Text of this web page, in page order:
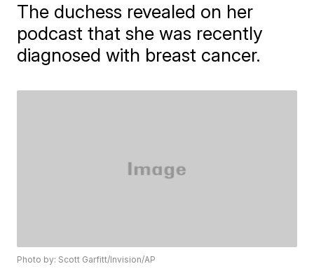
The duchess revealed on her
podcast that she was recently
diagnosed with breast cancer.
Photo by: Scott Garfitt/Invision/AP